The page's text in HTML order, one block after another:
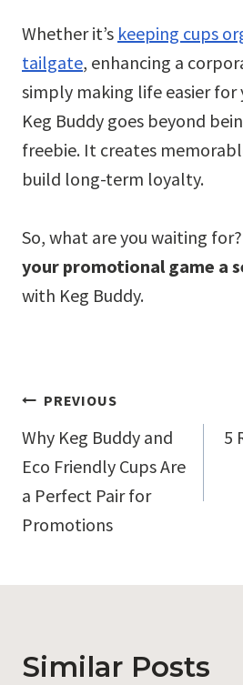
Whether it’s keeping cups
tailgate, enhancing a
simply making life easier for
Keg Buddy goes beyond
freebie. It creates
build long-term loyalty.
So, what are you waiting for?
your promotional game a
with Keg Buddy.
Post
navigation
PREVIOUS
Why Keg Buddy and
Eco Friendly Cups Are
a Perfect Pair for
Promotions
5
Similar Posts